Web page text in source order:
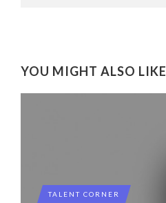
YOU MIGHT ALSO LIKE
TALENT CORNER